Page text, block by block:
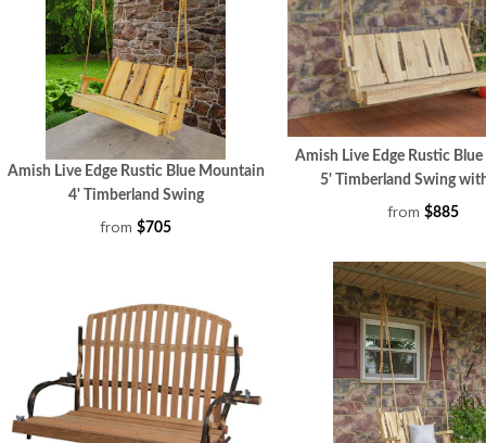
Amish Live Edge Rustic Blue Mountain
4' Timberland Swing
from $705
Amish Live Edge Rustic
5' Timberland
from $885